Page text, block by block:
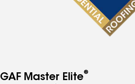
GAF Master Elite®